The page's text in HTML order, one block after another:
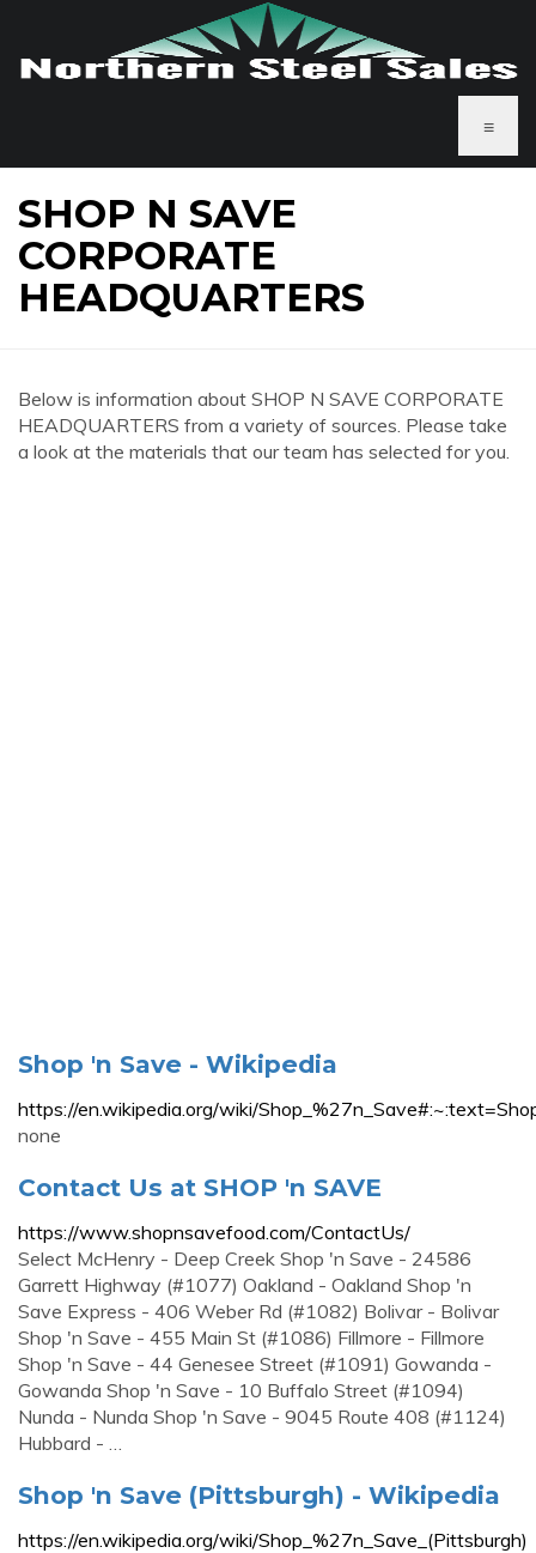
≡
SHOP N SAVE
CORPORATE
HEADQUARTERS
Below is information about SHOP N SAVE CORPORATE
HEADQUARTERS from a variety of sources. Please take
a look at the materials that our team has selected for you.
Shop 'n Save - Wikipedia
https://en.wikipedia.org/wiki/
none
Contact Us at SHOP 'n SAVE
https://www.shopnsavefood.com/ContactUs/
Select McHenry - Deep Creek Shop 'n Save - 24586
Garrett Highway (#1077) Oakland - Oakland Shop 'n
Save Express - 406 Weber Rd (#1082) Bolivar - Bolivar
Shop 'n Save - 455 Main St (#1086) Fillmore - Fillmore
Shop 'n Save - 44 Genesee Street (#1091) Gowanda -
Gowanda Shop 'n Save - 10 Buffalo Street (#1094)
Nunda - Nunda Shop 'n Save - 9045 Route 408 (#1124)
Hubbard - …
Shop 'n Save (Pittsburgh) - Wikipedia
https://en.wikipedia.org/wiki/Shop_%27n_Save_(Pittsburgh)